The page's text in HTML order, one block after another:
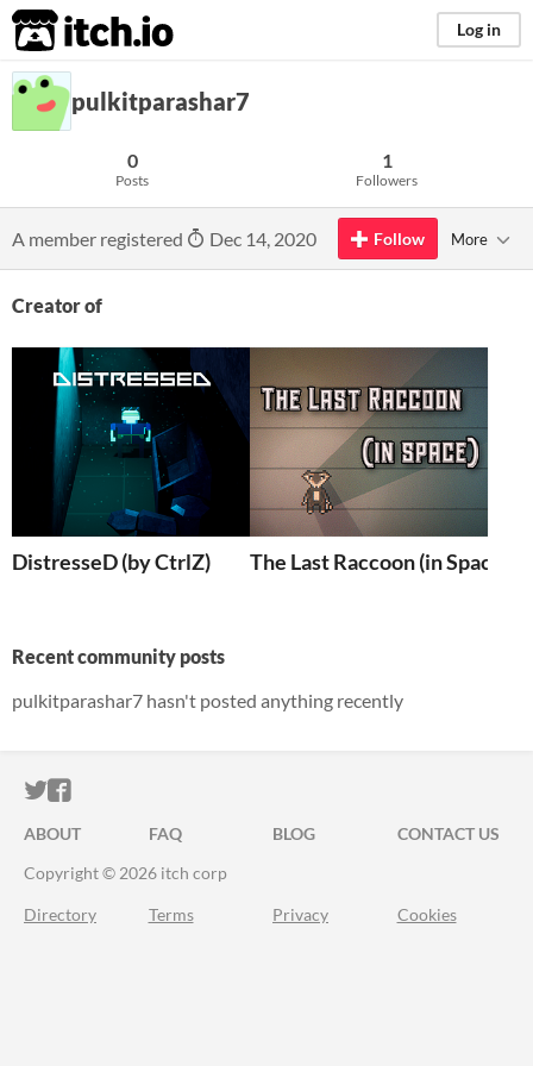
itch.io Log in
pulkitparashar7
0
Posts
1
Followers
A member registered Dec 14, 2020 Follow More
Creator of
DistresseD (by CtrlZ) The Last Raccoon (in Space)
Recent community posts
pulkitparashar7 hasn't posted anything recently
ITCH.IO ON TWITTER
ITCH.IO ON FACEBOOK
ABOUT FAQ BLOG
CONTACT US
Copyright © 2026 itch corp
Directory Terms Privacy Cookies